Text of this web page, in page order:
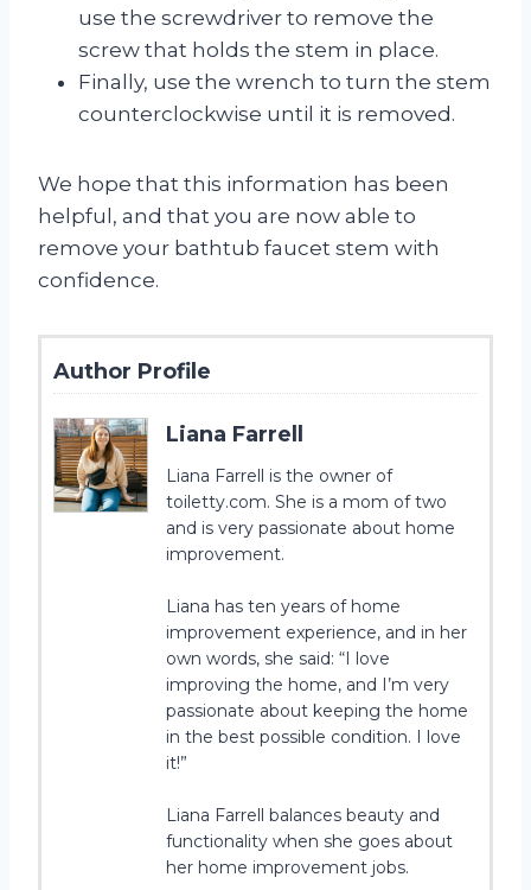
use the screwdriver to remove the
screw that holds the stem in place.
Finally, use the wrench to turn the stem
counterclockwise until it is removed.
We hope that this information has been
helpful, and that you are now able to
remove your bathtub faucet stem with
confidence.
Author Profile
Liana Farrell
Liana Farrell is the owner of
toiletty.com. She is a mom of two
and is very passionate about home
improvement.
Liana has ten years of home
improvement experience, and in her
own words, she said: “I love
improving the home, and I’m very
passionate about keeping the home
in the best possible condition. I love
it!”
Liana Farrell balances beauty and
functionality when she goes about
her home improvement jobs.